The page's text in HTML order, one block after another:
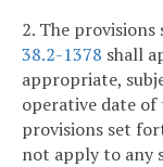
2. The
38.2-1378 shall
appropriate,
operative date
provisions set
not apply to any